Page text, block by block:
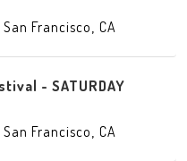
San Francisco CA
- SATURDAY
San Francisco CA